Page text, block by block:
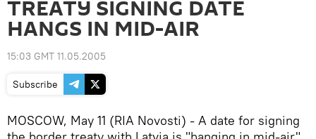
TREATY SIGNING DATE
HANGS IN MID-AIR
15:03 GMT 11.05.2005
Subscribe
MOSCOW, May 11 (RIA Novosti) - A date for signing